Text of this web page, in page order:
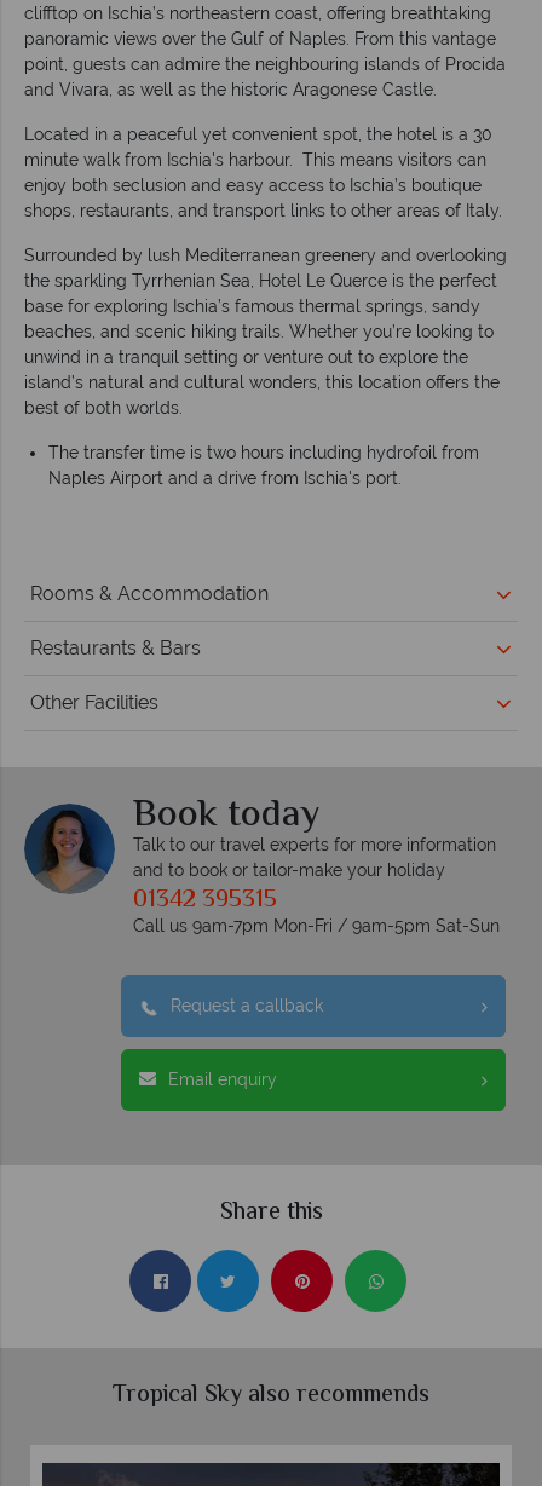
clifftop on Ischia’s northeastern coast, offering breathtaking
panoramic views over the Gulf of Naples. From this vantage
point, guests can admire the neighbouring islands of Procida
and Vivara, as well as the historic Aragonese Castle.
Located in a peaceful yet convenient spot, the hotel is a 30
minute walk from Ischia's harbour. This means visitors can
enjoy both seclusion and easy access to Ischia’s boutique
shops, restaurants, and transport links to other areas of Italy.
Surrounded by lush Mediterranean greenery and overlooking
the sparkling Tyrrhenian Sea, Hotel Le Querce is the perfect
base for exploring Ischia’s famous thermal springs, sandy
beaches, and scenic hiking trails. Whether you’re looking to
unwind in a tranquil setting or venture out to explore the
island’s natural and cultural wonders, this location offers the
best of both worlds.
The transfer time is two hours including hydrofoil from
Naples Airport and a drive from Ischia's port.
Rooms & Accommodation
Restaurants & Bars
Other Facilities
Book today
Talk to our travel experts for more information
and to book or tailor-make your holiday
01342 395315
Call us 9am-7pm Mon-Fri / 9am-5pm Sat-Sun
Request a callback
Email enquiry
Share this
Tropical Sky also recommends